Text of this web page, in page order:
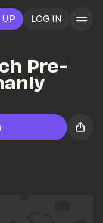
UP LOG IN
Pre-